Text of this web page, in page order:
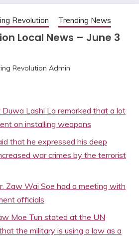
Revolution Trending News
Local News – June 3
Revolution Admin
Lashi La remarked that a lot
on installing weapons
that he expressed his deep
war crimes by the terrorist
Zaw Wai Soe had a meeting with
officials
Moe Tun stated at the UN
the military is using a law as a